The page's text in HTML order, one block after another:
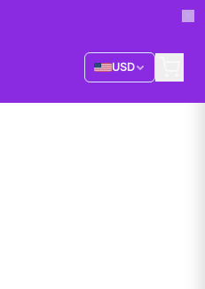
USD